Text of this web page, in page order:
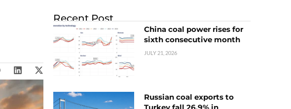
Recent Post
China coal power rises for
sixth consecutive month
JULY 21, 2026
Russian coal exports to